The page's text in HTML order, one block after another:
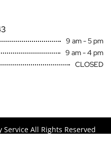
9 am - 5 pm
9 am - 4 pm
CLOSED
Service All Rights Reserved